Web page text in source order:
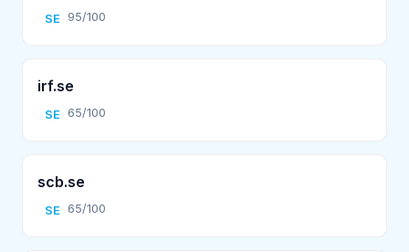
SE 95/100
irf.se
SE 65/100
scb.se
SE 65/100